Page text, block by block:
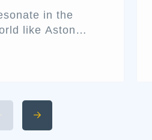
in the
like Aston
waves. That’s
the Aston Martin